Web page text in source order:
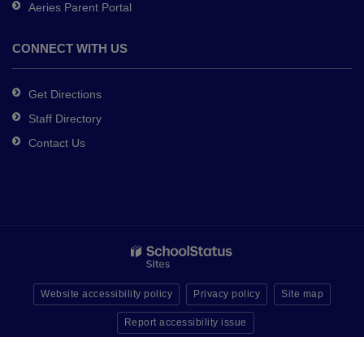
Aeries Parent Portal
CONNECT WITH US
Get Directions
Staff Directory
Contact Us
Website accessibility policy Privacy policy Site map
Report accessibility issue